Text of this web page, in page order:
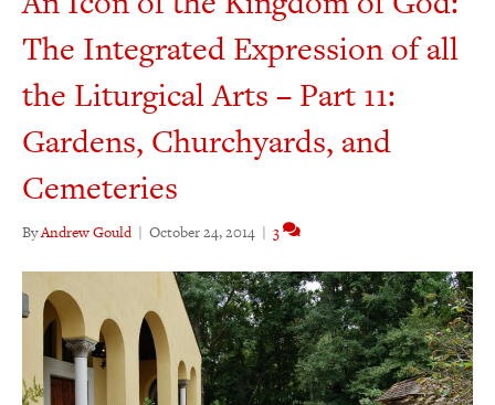
The Integrated Expression of all
the Liturgical Arts – Part 11:
Gardens, Churchyards, and
Cemeteries
ByAndrew Gould | October 24, 2014 | 3